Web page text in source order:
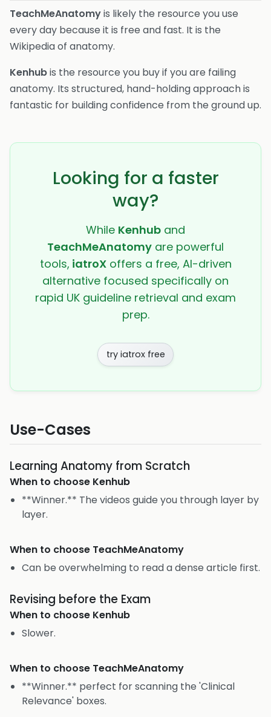
TeachMeAnatomyis likely the resource you use
every day because it is free and fast. It is the
Wikipedia of anatomy.
Kenhubis the resource you buy if you are failing
anatomy. Its structured, hand-holding approach is
fantastic for building confidence from the ground up.
Looking for a faster
way?
While Kenhub and
TeachMeAnatomy are powerful
tools, iatroXoffers a free, AI-driven
alternative focused specifically on
rapid UK guideline retrieval and exam
prep.
try iatrox free
Use-Cases
Learning Anatomy from Scratch
When to choose Kenhub
**Winner.** The videos guide you through layer by
layer.
When to choose TeachMeAnatomy
Can be overwhelming to read a dense article first.
Revising before the Exam
When to choose Kenhub
Slower.
When to choose TeachMeAnatomy
**Winner.** perfect for scanning the 'Clinical
Relevance' boxes.